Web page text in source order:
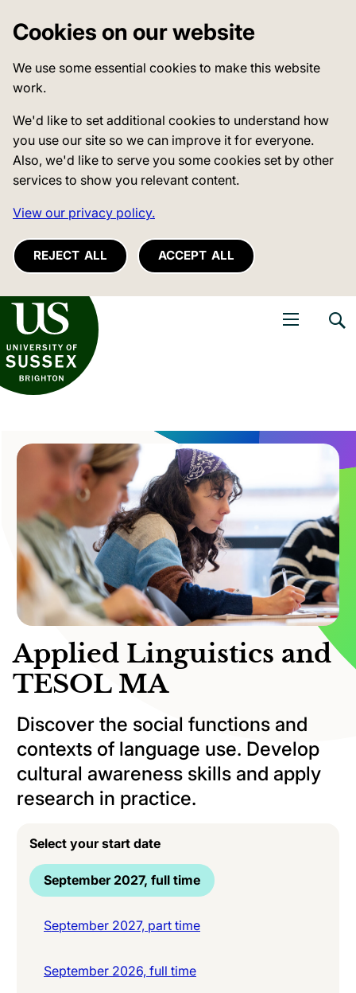
Cookies on our website
We use some essential cookies to make this website
work.
We'd like to set additional cookies to understand how
you use our site so we can improve it for everyone.
Also, we'd like to serve you some cookies set by other
services to show you relevant content.
View our privacy policy.
REJECT ALL ACCEPT ALL
of Sussex
Applied Linguistics and
TESOL MA
Discover the social functions and
contexts of language use. Develop
cultural awareness skills and apply
research in practice.
Select your start date
September 2027, full time
September 2027, part time
September 2026, full time